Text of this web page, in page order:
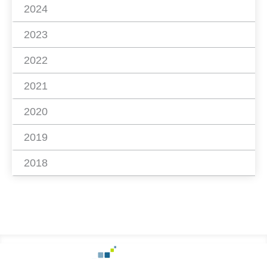
2024
2023
2022
2021
2020
2019
2018